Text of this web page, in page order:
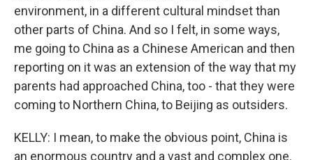
environment, in a different cultural mindset than
other parts of China. And so I felt, in some ways,
me going to China as a Chinese American and then
reporting on it was an extension of the way that my
parents had approached China, too - that they were
coming to Northern China, to Beijing as outsiders.
KELLY: I mean, to make the obvious point, China is
an enormous country and a vast and complex one.